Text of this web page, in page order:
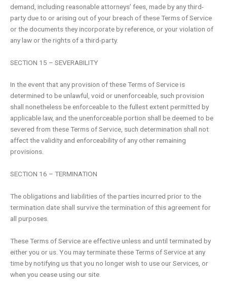
demand, including reasonable attorneys’ fees, made by any third-
party due to or arising out of your breach of these Terms of Service
or the documents they incorporate by reference, or your violation of
any law or the rights of a third-party.
SECTION 15 – SEVERABILITY
In the event that any provision of these Terms of Service is
determined to be unlawful, void or unenforceable, such provision
shall nonetheless be enforceable to the fullest extent permitted by
applicable law, and the unenforceable portion shall be deemed to be
severed from these Terms of Service, such determination shall not
affect the validity and enforceability of any other remaining
provisions.
SECTION 16 – TERMINATION
The obligations and liabilities of the parties incurred prior to the
termination date shall survive the termination of this agreement for
all purposes.
These Terms of Service are effective unless and until terminated by
either you or us. You may terminate these Terms of Service at any
time by notifying us that you no longer wish to use our Services, or
when you cease using our site.